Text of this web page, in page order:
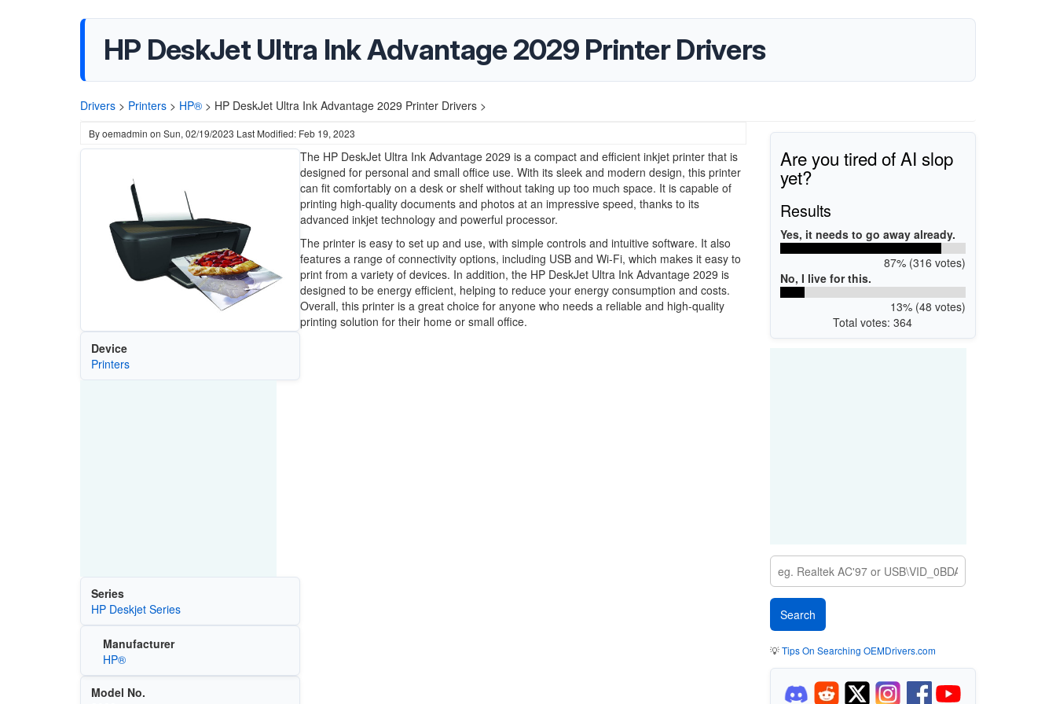
HP DeskJet Ultra Ink Advantage 2029 Printer Drivers
Drivers > Printers > HP® > HP DeskJet Ultra Ink Advantage 2029 Printer Drivers >
Byoemadmin on Sun, 02/19/2023 Last Modified: Feb 19, 2023
Device
Printers
Series
HP Deskjet Series
Manufacturer
HP®
Model No.
The HP DeskJet Ultra Ink Advantage 2029 is a compact and efficient inkjet printer that is
designed for personal and small office use. With its sleek and modern design, this printer
can fit comfortably on a desk or shelf without taking up too much space. It is capable of
printing high-quality documents and photos at an impressive speed, thanks to its
advanced inkjet technology and powerful processor.
The printer is easy to set up and use, with simple controls and intuitive software. It also
features a range of connectivity options, including USB and Wi-Fi, which makes it easy to
print from a variety of devices. In addition, the HP DeskJet Ultra Ink Advantage 2029 is
designed to be energy efficient, helping to reduce your energy consumption and costs.
Overall, this printer is a great choice for anyone who needs a reliable and high-quality
printing solution for their home or small office.
Are you tired of AI slop
yet?
Results
Yes, it needs to go away already.
87% (316 votes)
No, I live for this.
13% (48 votes)
Total votes: 364
💡Tips On Searching OEMDrivers.com